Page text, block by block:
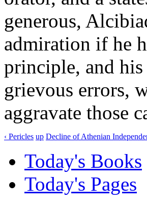
generous,
admiration if he
principle, and
grievous errors,
aggravate those
‹ Pericles up Decline of Athenian
Today's Books
Today's Pages